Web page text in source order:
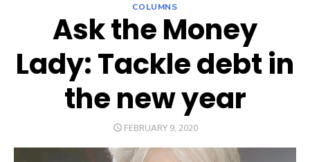
COLUMNS
Ask the Money
Lady: Tackle debt in
the new year
POSTED
FEBRUARY 9, 2020